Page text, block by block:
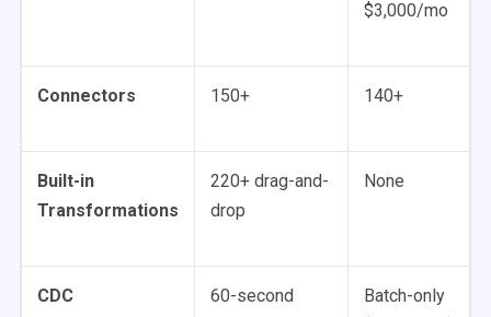
$3,000/mo
Connectors 150+ 140+
Built-in
Transformations
220+ drag-and-
drop
None
CDC
60-second
Batch-only